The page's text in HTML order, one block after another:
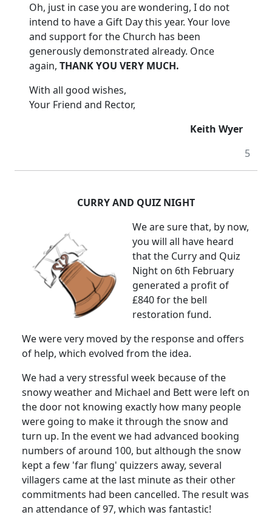
Oh, just in case you are wondering, I do not
intend to have a Gift Day this year. Your love
and support for the Church has been
generously demonstrated already. Once
again, THANK YOU VERY MUCH.
With all good wishes,
Your Friend and Rector,
Keith Wyer
5
CURRY AND QUIZ NIGHT
We are sure that, by now,
you will all have heard
that the Curry and Quiz
Night on 6th February
generated a profit of
£840 for the bell
restoration fund.
We were very moved by the response and offers
of help, which evolved from the idea.
We had a very stressful week because of the
snowy weather and Michael and Bett were left on
the door not knowing exactly how many people
were going to make it through the snow and
turn up. In the event we had advanced booking
numbers of around 100, but although the snow
kept a few 'far flung' quizzers away, several
villagers came at the last minute as their other
commitments had been cancelled. The result was
an attendance of 97, which was fantastic!